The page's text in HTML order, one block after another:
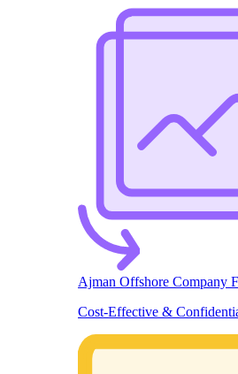
Ajman Offshore Company
Cost-Effective &